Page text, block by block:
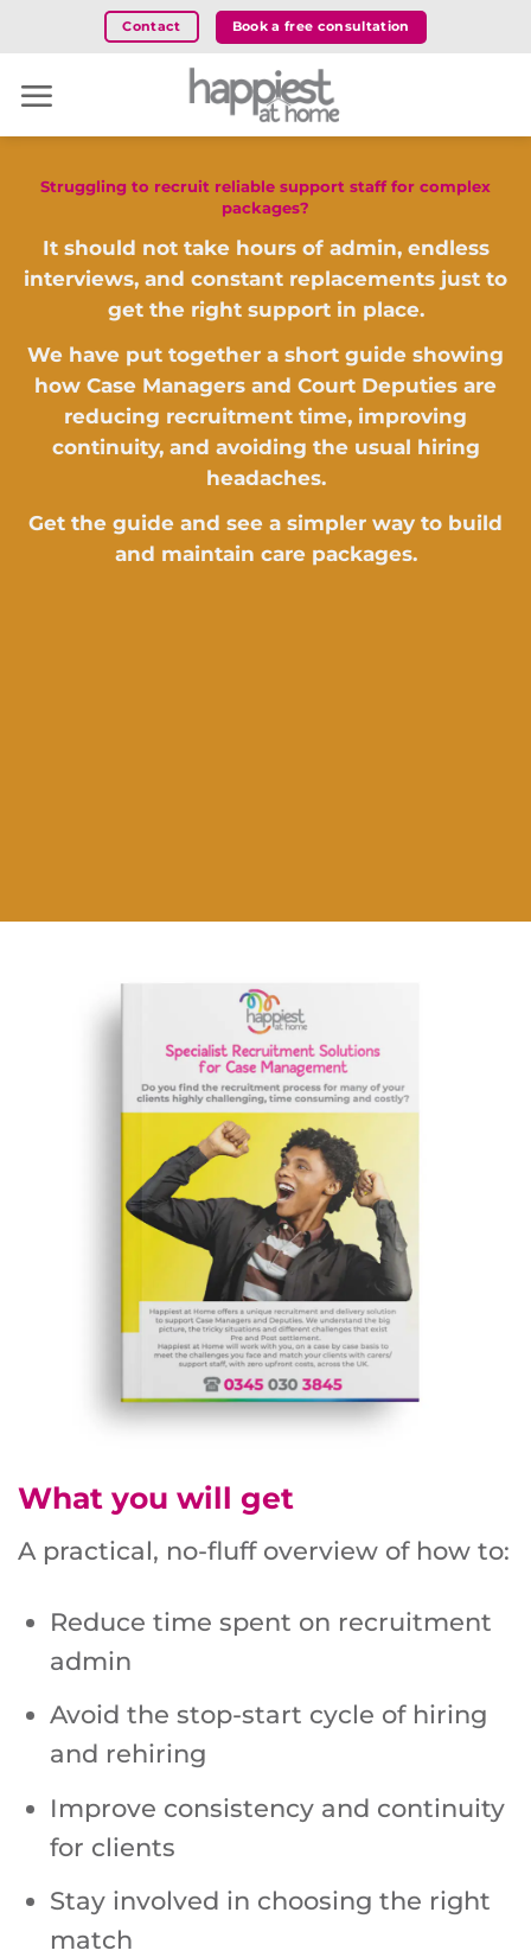
content
Contact Book a free consultation
Struggling to recruit reliable support staff for complex
packages?
It should not take hours of admin, endless
interviews, and constant replacements just to
get the right support in place.
We have put together a short guide showing
how Case Managers and Court Deputies are
reducing recruitment time, improving
continuity, and avoiding the usual hiring
headaches.
Get the guide and see a simpler way to build
and maintain care packages.
What you will get
A practical, no-fluff overview of how to:
Reduce time spent on recruitment
admin
Avoid the stop-start cycle of hiring
and rehiring
Improve consistency and continuity
for clients
Stay involved in choosing the right
match